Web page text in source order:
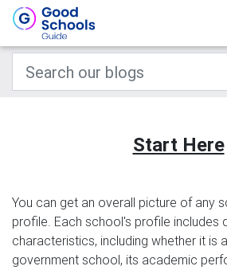
Start Here
You can get an overall picture of any
profile. Each school's profile includes
characteristics, including whether it is
government school, its academic